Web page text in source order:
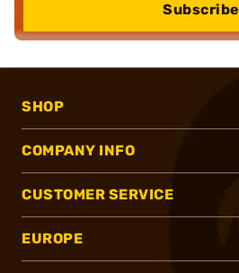
Subscribe
SHOP
COMPANY INFO
CUSTOMER SERVICE
EUROPE